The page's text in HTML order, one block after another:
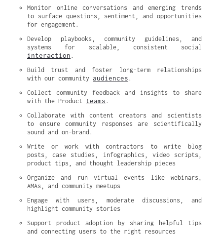
Monitor online conversations and emerging trends
to surface questions, sentiment, and opportunities
for engagement.
Develop playbooks, community guidelines, and
interaction .
Build trust and foster long-term relationships
with our community audiences .
Collect community feedback and insights to share
with the Product teams .
Collaborate with content creators and scientists
to ensure community responses are scientifically
sound and on-brand.
Write or work with contractors to write blog
posts, case studies, infographics, video scripts,
product tips, and thought leadership pieces
Organize and run virtual events like webinars,
AMAs, and community meetups
Engage with users, moderate discussions, and
highlight community stories
Support product adoption by sharing helpful tips
and connecting users to the right resources